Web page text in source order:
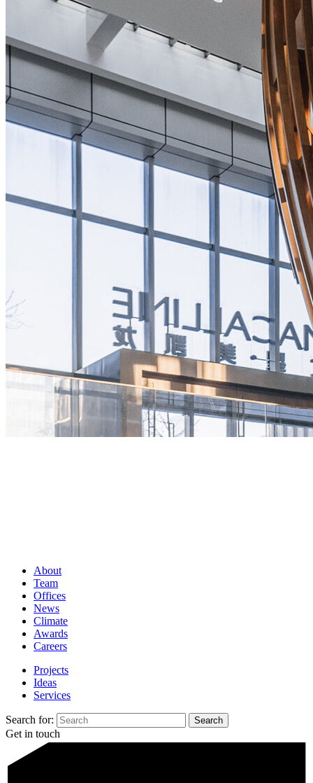
About
Team
Offices
News
Climate
Awards
Careers
Projects
Ideas
Services
Search for:
Get in touch